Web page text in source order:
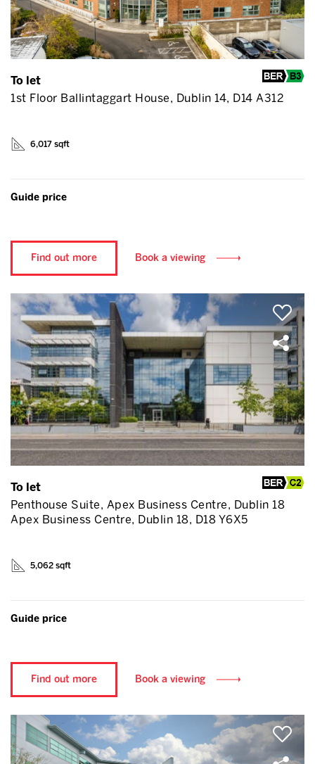
To let
1st Floor Ballintaggart House, Dublin 14, D14 A312
6,017 sqft
Guide price
Find out more Book a viewing
To let
Penthouse Suite, Apex Business Centre, Dublin 18
Apex Business Centre, Dublin 18, D18 Y6X5
5,062 sqft
Guide price
Find out more Book a viewing